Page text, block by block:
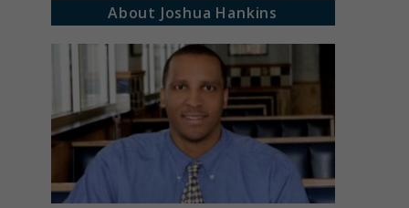
About Joshua Hankins